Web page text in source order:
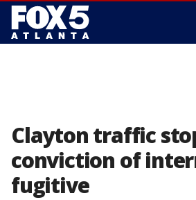
Clayton traffic
conviction of
fugitive